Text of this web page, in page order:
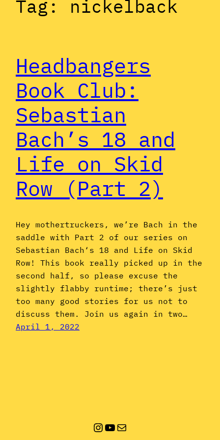
Tag: nickelback
Headbangers
Book Club:
Sebastian
Bach’s 18 and
Life on Skid
Row (Part 2)
Hey mothertruckers, we’re Bach in the
saddle with Part 2 of our series on
Sebastian Bach‘s 18 and Life on Skid
Row! This book really picked up in the
second half, so please excuse the
slightly flabby runtime; there’s just
too many good stories for us not to
discuss them. Join us again in two…
April 1, 2022
Instagram
YouTube
Mail